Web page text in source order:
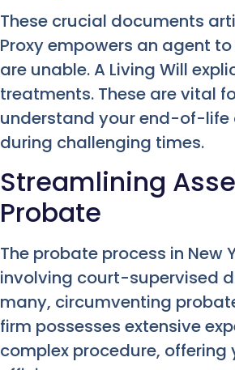
These crucial documents
Proxy empowers an agent
are unable. A Living Will
treatments. These are vital
understand your end-of-life
during challenging times.
Streamlining
Probate
The probate process in New
involving court-supervised
many, circumventing
firm possesses extensive
complex procedure,